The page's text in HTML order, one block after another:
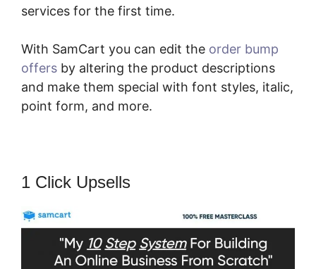
services for the first time.
With SamCart you can edit the order bump
offers by altering the product descriptions
and make them special with font styles, italic,
point form, and more.
1 Click Upsells